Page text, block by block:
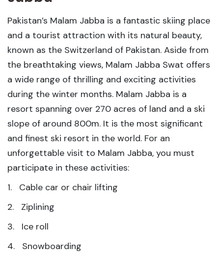
Pakistan’s Malam Jabba is a fantastic skiing place
and a tourist attraction with its natural beauty,
known as the Switzerland of Pakistan. Aside from
the breathtaking views, Malam Jabba Swat offers
a wide range of thrilling and exciting activities
during the winter months. Malam Jabba is a
resort spanning over 270 acres of land and a ski
slope of around 800m. It is the most significant
and finest ski resort in the world. For an
unforgettable visit to Malam Jabba, you must
participate in these activities:
1. Cable car or chair lifting
2. Ziplining
3. Ice roll
4. Snowboarding